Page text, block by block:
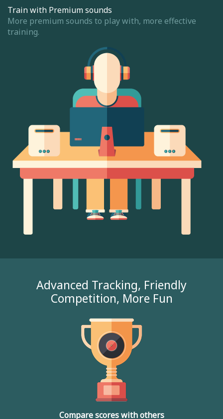
Train with Premium sounds
More premium sounds to play with, more effective
training.
Advanced Tracking, Friendly
Competition, More Fun
Compare scores with others